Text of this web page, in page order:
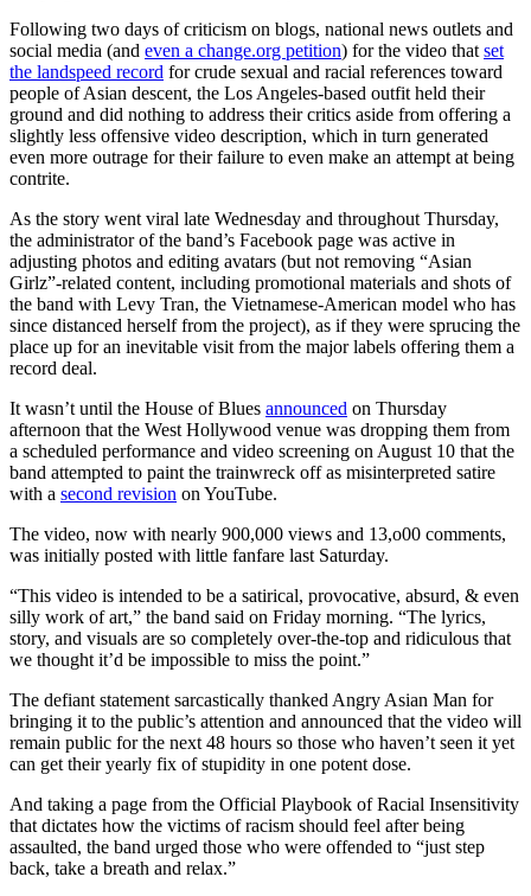
Following two days of criticism on blogs, national news outlets and
social media (and even a change.org petition) for the video that set
the landspeed record for crude sexual and racial references toward
people of Asian descent, the Los Angeles-based outfit held their
ground and did nothing to address their critics aside from offering a
slightly less offensive video description, which in turn generated
even more outrage for their failure to even make an attempt at being
contrite.
As the story went viral late Wednesday and throughout Thursday,
the administrator of the band’s Facebook page was active in
adjusting photos and editing avatars (but not removing “Asian
Girlz”-related content, including promotional materials and shots of
the band with Levy Tran, the Vietnamese-American model who has
since distanced herself from the project), as if they were sprucing the
place up for an inevitable visit from the major labels offering them a
record deal.
It wasn’t until the House of Blues announced on Thursday
afternoon that the West Hollywood venue was dropping them from
a scheduled performance and video screening on August 10 that the
band attempted to paint the trainwreck off as misinterpreted satire
with a second revision on YouTube.
The video, now with nearly 900,000 views and 13,o00 comments,
was initially posted with little fanfare last Saturday.
“This video is intended to be a satirical, provocative, absurd, & even
silly work of art,” the band said on Friday morning. “The lyrics,
story, and visuals are so completely over-the-top and ridiculous that
we thought it’d be impossible to miss the point.”
The defiant statement sarcastically thanked Angry Asian Man for
bringing it to the public’s attention and announced that the video will
remain public for the next 48 hours so those who haven’t seen it yet
can get their yearly fix of stupidity in one potent dose.
And taking a page from the Official Playbook of Racial Insensitivity
that dictates how the victims of racism should feel after being
assaulted, the band urged those who were offended to “just step
back, take a breath and relax.”